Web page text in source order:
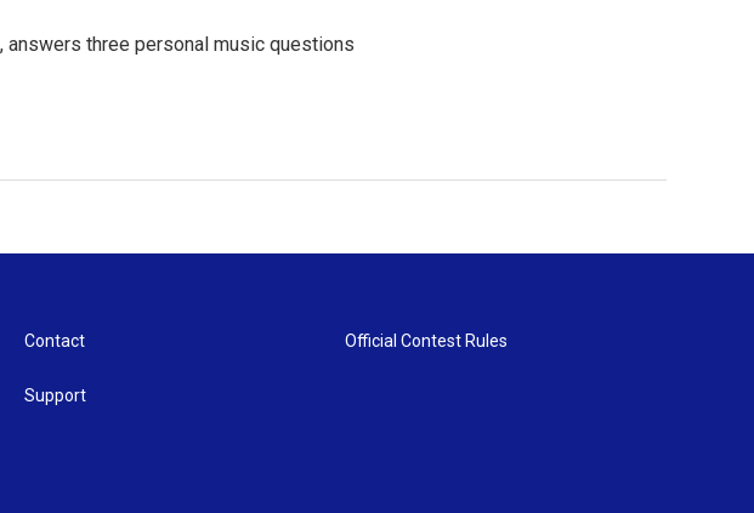
answers three personal music questions
Contact
Support
Official Contest Rules